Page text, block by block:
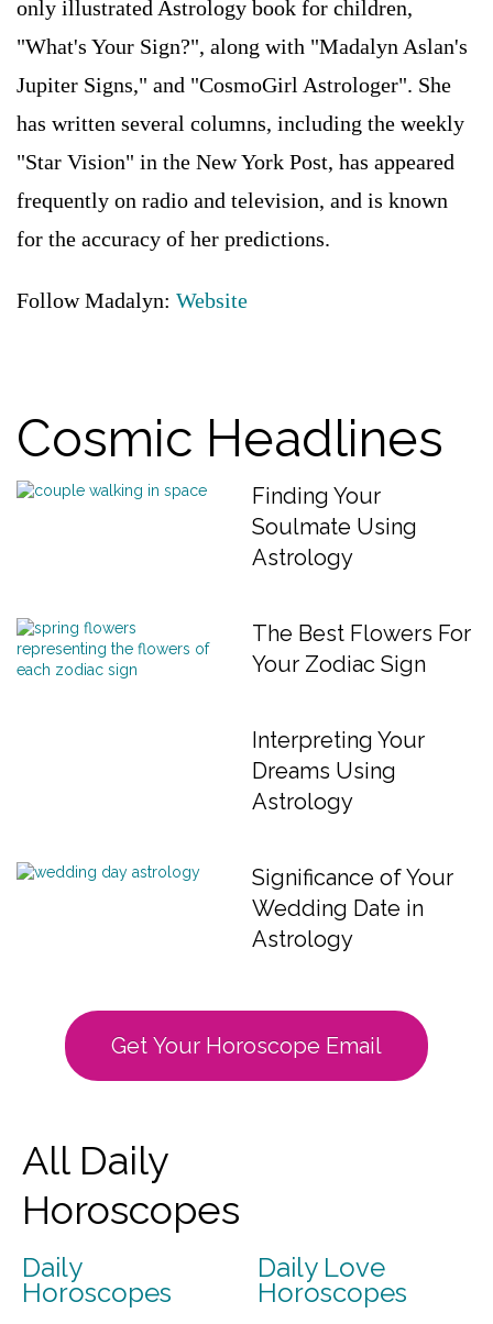
only illustrated Astrology book for children,
"What's Your Sign?", along with "Madalyn Aslan's
Jupiter Signs," and "CosmoGirl Astrologer". She
has written several columns, including the weekly
"Star Vision" in the New York Post, has appeared
frequently on radio and television, and is known
for the accuracy of her predictions.
Follow Madalyn: Website
Cosmic Headlines
Finding Your
Soulmate Using
Astrology
The Best Flowers For
Your Zodiac Sign
Interpreting Your
Dreams Using
Astrology
Significance of Your
Wedding Date in
Astrology
Get Your Horoscope Email
All Daily
Horoscopes
Daily
Horoscopes
Daily Love
Horoscopes